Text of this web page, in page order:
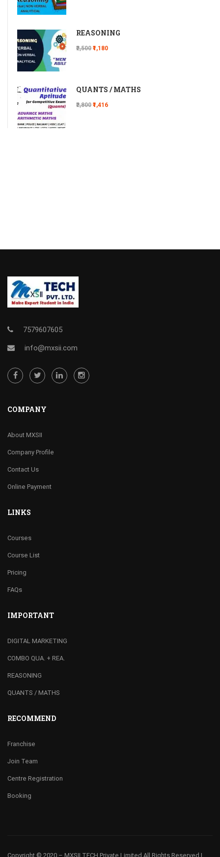
REASONING
₹2,500 ₹1,180
QUANTS / MATHS
₹2,800 ₹1,416
7579607605
info@mxsii.com
COMPANY
About MXSII
Company Profile
Contact Us
Online Payment
LINKS
Courses
Course List
Pricing
FAQs
IMPORTANT
DIGITAL MARKETING
COMBO QUA. + REA.
REASONING
QUANTS / MATHS
RECOMMEND
Franchise
Join Team
Centre Registration
Booking
Copyright © 2020 – MXSII TECH Private Limited All Rights Reserved |